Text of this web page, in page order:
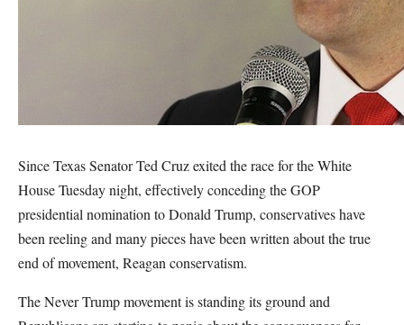
Since Texas Senator Ted Cruz exited the race for the White
House Tuesday night, effectively conceding the GOP
presidential nomination to Donald Trump, conservatives have
been reeling and many pieces have been written about the true
end of movement, Reagan conservatism.
The Never Trump movement is standing its ground and